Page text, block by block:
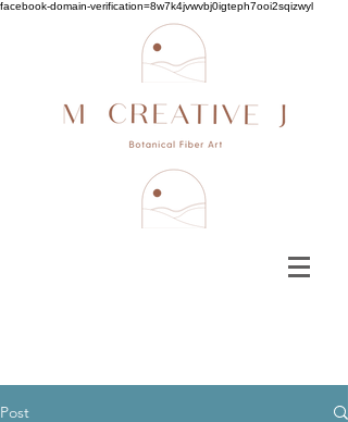
facebook-domain-verification=8w7k4jvwvbj0igteph7ooi2sqizwyl
Post